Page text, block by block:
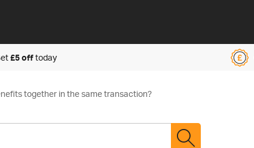
£5 offtoday
together in the same transaction?